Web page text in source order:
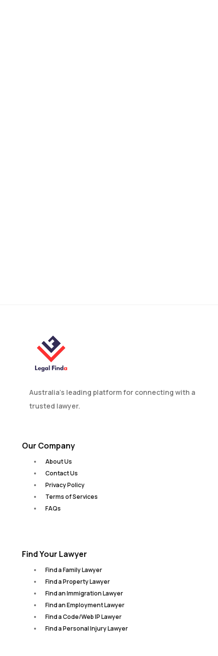
Australia’s leading platform for connecting with a
trusted lawyer.
Our Company
About Us
Contact Us
Privacy Policy
Terms of Services
FAQs
Find Your Lawyer
Find a Family Lawyer
Find a Property Lawyer
Find an Immigration Lawyer
Find an Employment Lawyer
Find a Code/Web IP Lawyer
Find a Personal Injury Lawyer